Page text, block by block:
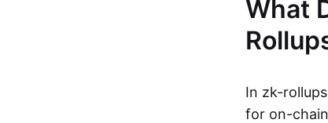
What
In zk-
for on-